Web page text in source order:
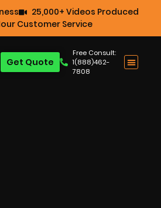
25,000+ Videos Produced
Customer Service
Free Consult:
1(888)462-
7808
Get Quote